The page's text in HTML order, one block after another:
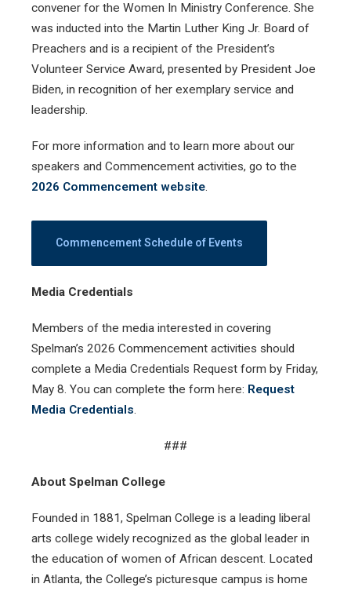
convener for the Women In Ministry Conference. She
was inducted into the Martin Luther King Jr. Board of
Preachers and is a recipient of the President’s
Volunteer Service Award, presented by President Joe
Biden, in recognition of her exemplary service and
leadership.
For more information and to learn more about our
speakers and Commencement activities, go to the
2026 Commencement website.
Commencement Schedule of Events
Media Credentials
Members of the media interested in covering
Spelman’s 2026 Commencement activities should
complete a Media Credentials Request form by Friday,
May 8. You can complete the form here: Request
Media Credentials.
###
About Spelman College
Founded in 1881, Spelman College is a leading liberal
arts college widely recognized as the global leader in
the education of women of African descent. Located
in Atlanta, the College’s picturesque campus is home